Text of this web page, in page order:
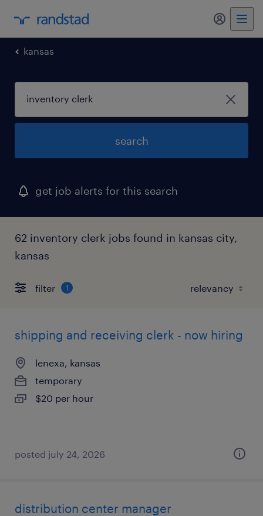
my
kansas
search
get job alerts for this search
62 inventory clerk jobs found in kansas city,
kansas
filter 1
shipping and receiving clerk - now hiring
lenexa, kansas
temporary
$20 per hour
posted july 24, 2026
distribution center manager